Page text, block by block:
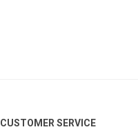
CUSTOMER SERVICE